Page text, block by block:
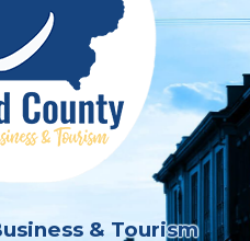
& Tourism